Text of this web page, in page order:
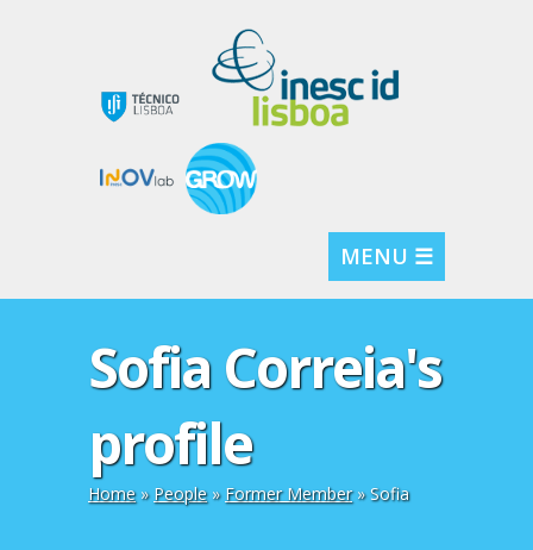
MENU ☰
Sofia Correia's
profile
Home» People» Former Member» Sofia